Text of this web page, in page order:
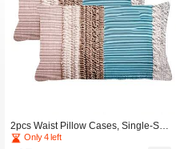
2pcs Waist Pillow Cases, Single-Sid
ed 2D Printing, Invisible Zipper, No E
Only 4 left